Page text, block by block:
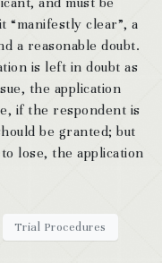
“manifestly clear”, a
a reasonable doubt.
is left in doubt as
the application
if the respondent is
be granted; but
lose, the application
Trial Procedures